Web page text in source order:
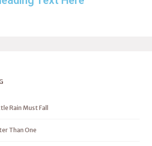
Rain Must Fall
Than One